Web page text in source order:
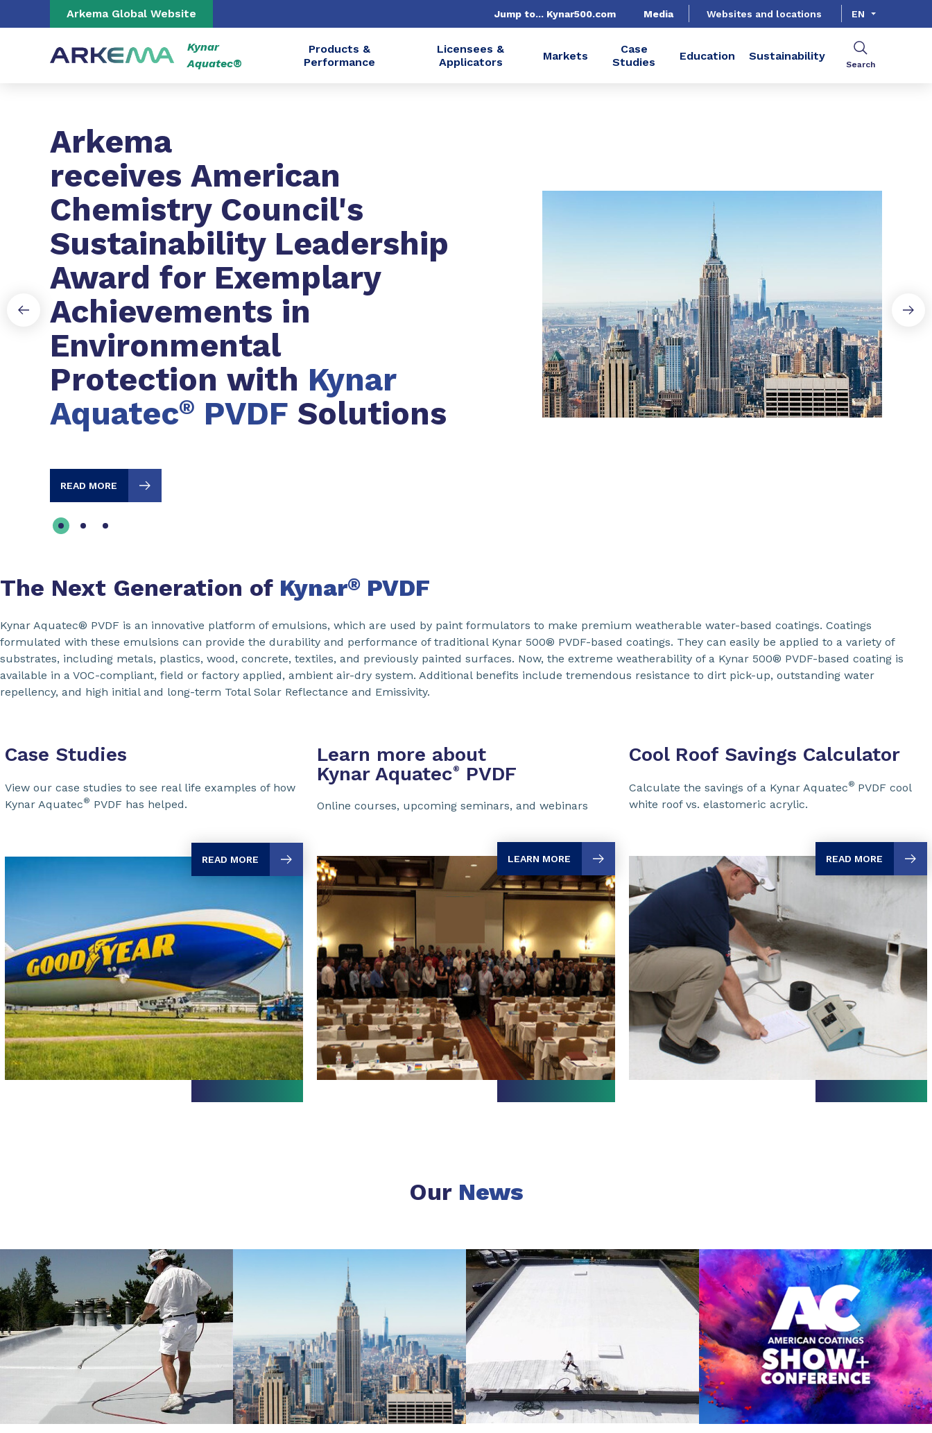
Go to content Go to navigation
Arkema Global Website Jump to... Kynar500.com Media Websites and locations EN
Kynar
Aquatec®
Products &
Performance
Licensees &
Applicators
Markets
Case
Studies
Education Sustainability
Search
Arkema
receives American
Chemistry Council's
Sustainability Leadership
Award for Exemplary
Achievements in
Environmental
Protection with Kynar
Aquatec® PVDF Solutions
READ MORE
The Next Generation of Kynar® PVDF
Kynar Aquatec® PVDF is an innovative platform of emulsions, which are used by paint formulators to make premium weatherable water-based coatings. Coatings
formulated with these emulsions can provide the durability and performance of traditional Kynar 500® PVDF-based coatings. They can easily be applied to a variety of
substrates, including metals, plastics, wood, concrete, textiles, and previously painted surfaces. Now, the extreme weatherability of a Kynar 500® PVDF-based coating is
available in a VOC-compliant, field or factory applied, ambient air-dry system. Additional benefits include tremendous resistance to dirt pick-up, outstanding water
repellency, and high initial and long-term Total Solar Reflectance and Emissivity.
Case Studies
View our case studies to see real life examples of how
Kynar Aquatec® PVDF has helped.
READ MORE
Learn more about
Kynar Aquatec® PVDF
Online courses, upcoming seminars, and webinars
LEARN MORE
Cool Roof Savings Calculator
Calculate the savings of a Kynar Aquatec® PVDF cool
white roof vs. elastomeric acrylic.
READ MORE
Our News